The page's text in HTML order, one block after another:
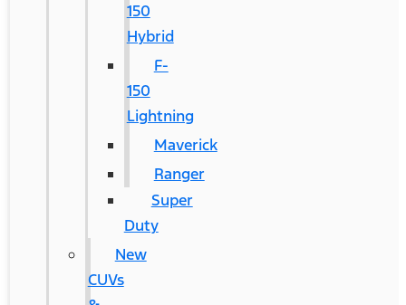
150
Hybrid
F-
150
Lightning
Maverick
Ranger
Super
Duty
New
CUVs